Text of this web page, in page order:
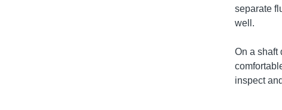
separate
well.
On a shaft
inspect